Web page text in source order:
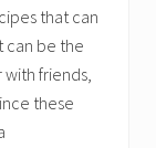
that can
can be the
friends,
these